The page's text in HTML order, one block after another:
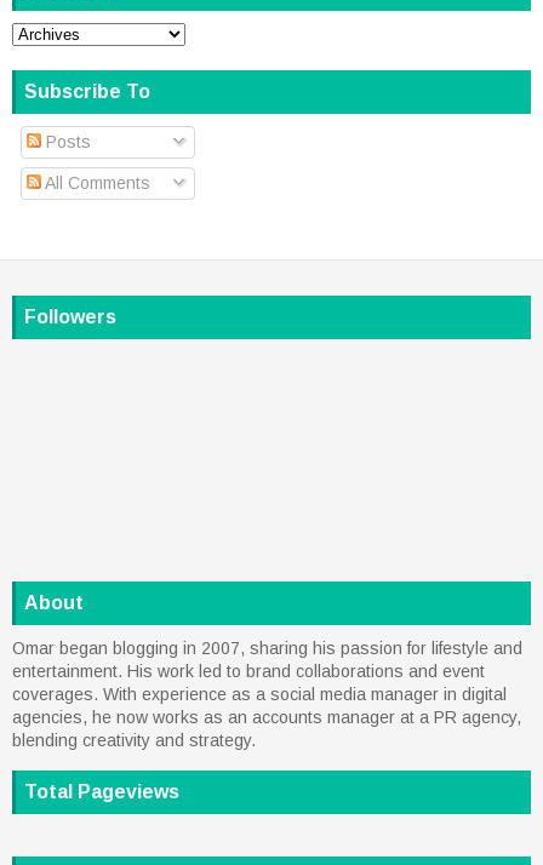
Subscribe To
Posts
All Comments
Followers
About
Omar began blogging in 2007, sharing his passion for lifestyle and
entertainment. His work led to brand collaborations and event
coverages. With experience as a social media manager in digital
agencies, he now works as an accounts manager at a PR agency,
blending creativity and strategy.
Total Pageviews